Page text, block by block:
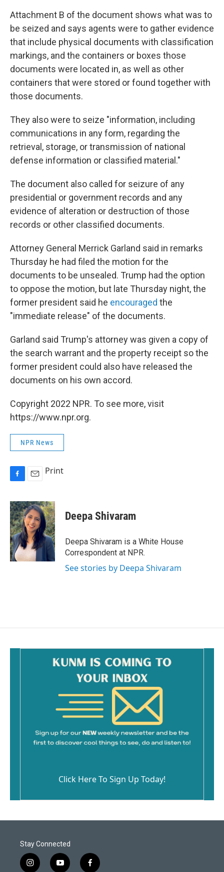
Attachment B of the document shows what was to
be seized and says agents were to gather evidence
that include physical documents with classification
markings, and the containers or boxes those
documents were located in, as well as other
containers that were stored or found together with
those documents.
They also were to seize "information, including
communications in any form, regarding the
retrieval, storage, or transmission of national
defense information or classified material."
The document also called for seizure of any
presidential or government records and any
evidence of alteration or destruction of those
records or other classified documents.
Attorney General Merrick Garland said in remarks
Thursday he had filed the motion for the
documents to be unsealed. Trump had the option
to oppose the motion, but late Thursday night, the
former president said he encouraged the
"immediate release" of the documents.
Garland said Trump's attorney was given a copy of
the search warrant and the property receipt so the
former president could also have released the
documents on his own accord.
Copyright 2022 NPR. To see more, visit
https://www.npr.org.
NPR News
c
e
b
o
o
k
a
i
l
Print
Deepa Shivaram
Deepa Shivaram is a White House
Correspondent at NPR.
See stories by Deepa Shivaram
Click Here To Sign Up Today!
Stay Connected
i
y
f